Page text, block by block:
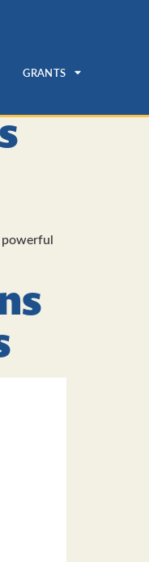
GRANTS
powerful